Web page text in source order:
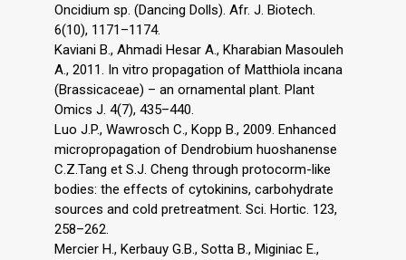
Oncidium sp. (Dancing Dolls). Afr. J. Biotech.
6(10), 1171–1174.
Kaviani B., Ahmadi Hesar A., Kharabian Masouleh
A., 2011. In vitro propagation of Matthiola incana
(Brassicaceae) – an ornamental plant. Plant
Omics J. 4(7), 435–440.
Luo J.P., Wawrosch C., Kopp B., 2009. Enhanced
micropropagation of Dendrobium huoshanense
C.Z.Tang et S.J. Cheng through protocorm-like
bodies: the effects of cytokinins, carbohydrate
sources and cold pretreatment. Sci. Hortic. 123,
258–262.
Mercier H., Kerbauy G.B., Sotta B., Miginiac E.,